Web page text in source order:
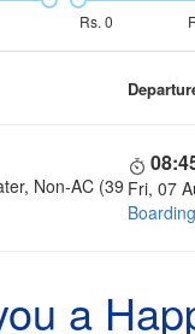
Rs. 0
Non-AC (39 Fri, 07
a